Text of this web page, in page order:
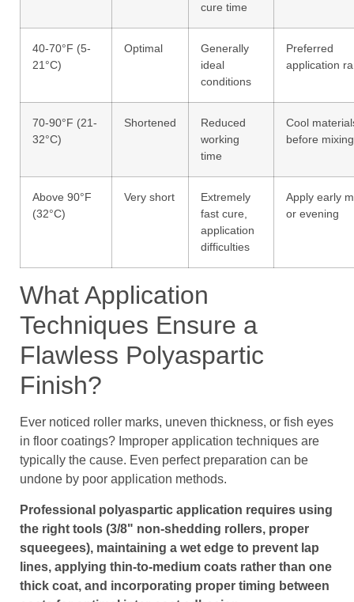
cure time
40-70°F (5-
21°C)
Optimal
Generally
ideal
conditions
Preferred
application
70-90°F (21-
32°C)
Shortened
Reduced
working
time
Cool
before mixing
Above 90°F
(32°C)
Very short
Extremely
fast cure,
application
difficulties
Apply early
or evening
What Application
Techniques Ensure a
Flawless Polyaspartic
Finish?
Ever noticed roller marks, uneven thickness, or fish eyes
in floor coatings? Improper application techniques are
typically the cause. Even perfect preparation can be
undone by poor application methods.
Professional polyaspartic application requires using
the right tools (3/8" non-shedding rollers, proper
squeegees), maintaining a wet edge to prevent lap
lines, applying thin-to-medium coats rather than one
thick coat, and incorporating proper timing between